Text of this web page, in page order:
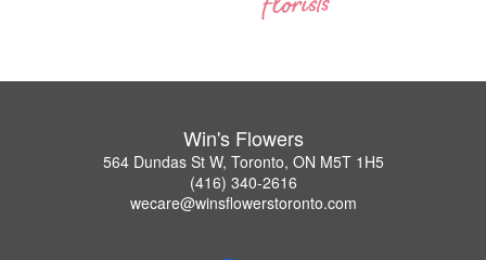
Win's Flowers
564 Dundas St W, Toronto, ON M5T 1H5
(416) 340-2616
wecare@winsflowerstoronto.com